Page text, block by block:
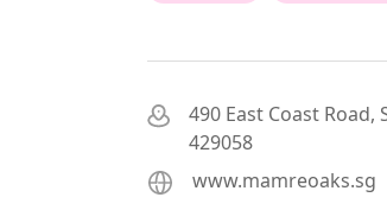
490 East Coast Road,
429058
www.mamreoaks.sg